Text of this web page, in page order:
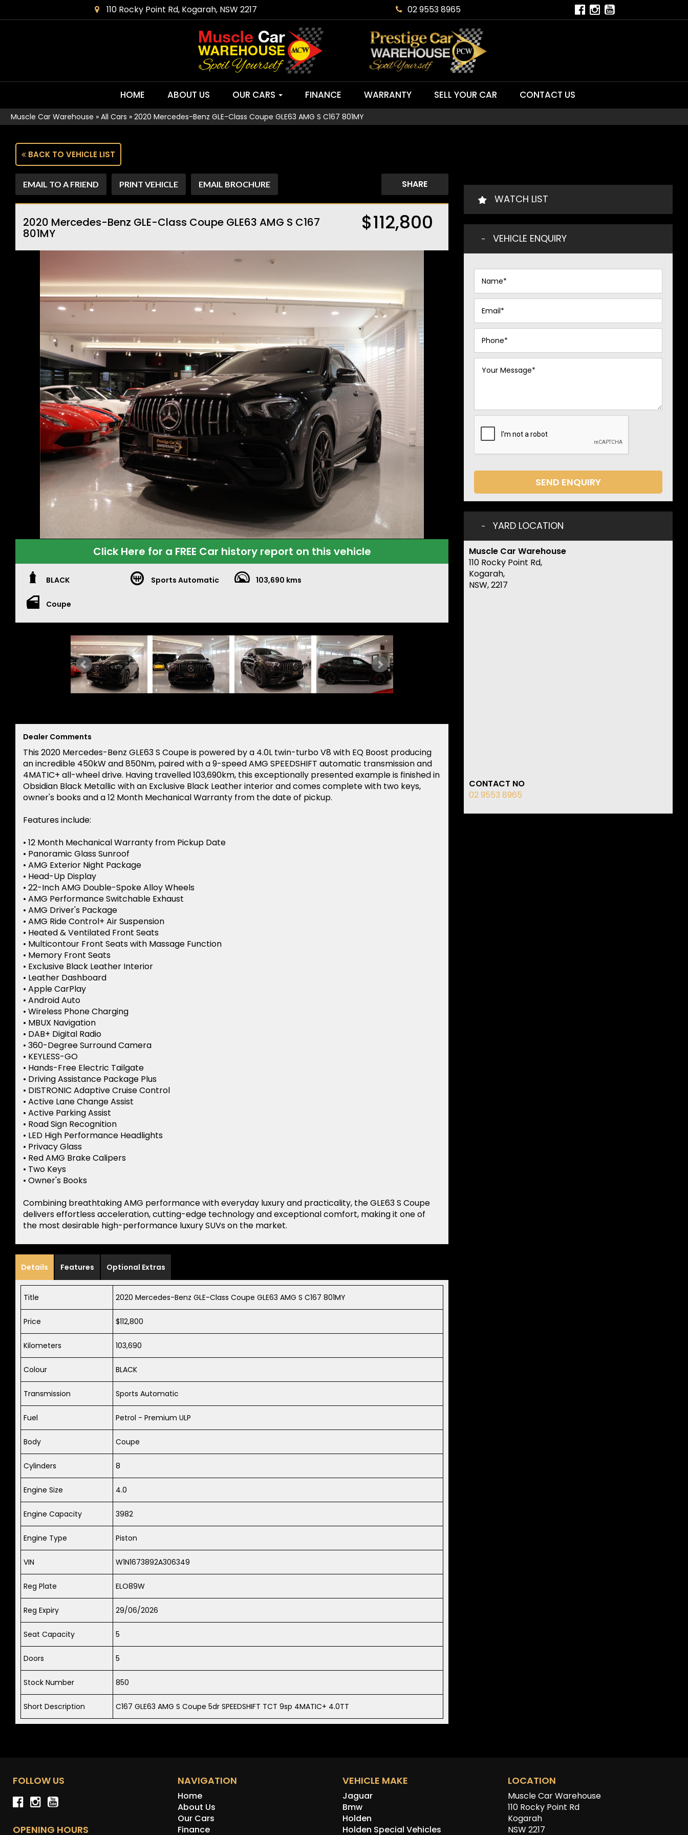
110 Rocky Point Rd, Kogarah, NSW 2217 02 9553 8965
HOME ABOUT US OUR CARS FINANCE WARRANTY SELL YOUR CAR CONTACT US
Muscle Car Warehouse » All Cars » 2020 Mercedes-Benz GLE-Class Coupe GLE63 AMG S C167 801MY
BACK TO VEHICLE LIST
EMAIL TO A FRIEND PRINT VEHICLE EMAIL BROCHURE SHARE
2020 Mercedes-Benz GLE-Class Coupe GLE63 AMG S C167
801MY $112,800
Click Here for a FREE Car history report on this vehicle
BLACK Sports Automatic 103,690 kms
Coupe
Dealer Comments
This 2020 Mercedes-Benz GLE63 S Coupe is powered by a 4.0L twin-turbo V8 with EQ Boost producing
an incredible 450kW and 850Nm, paired with a 9-speed AMG SPEEDSHIFT automatic transmission and
4MATIC+ all-wheel drive. Having travelled 103,690km, this exceptionally presented example is finished in
Obsidian Black Metallic with an Exclusive Black Leather interior and comes complete with two keys,
owner's books and a 12 Month Mechanical Warranty from the date of pickup.
Features include:
• 12 Month Mechanical Warranty from Pickup Date
• Panoramic Glass Sunroof
• AMG Exterior Night Package
• Head-Up Display
• 22-Inch AMG Double-Spoke Alloy Wheels
• AMG Performance Switchable Exhaust
• AMG Driver's Package
• AMG Ride Control+ Air Suspension
• Heated & Ventilated Front Seats
• Multicontour Front Seats with Massage Function
• Memory Front Seats
• Exclusive Black Leather Interior
• Leather Dashboard
• Apple CarPlay
• Android Auto
• Wireless Phone Charging
• MBUX Navigation
• DAB+ Digital Radio
• 360-Degree Surround Camera
• KEYLESS-GO
• Hands-Free Electric Tailgate
• Driving Assistance Package Plus
• DISTRONIC Adaptive Cruise Control
• Active Lane Change Assist
• Active Parking Assist
• Road Sign Recognition
• LED High Performance Headlights
• Privacy Glass
• Red AMG Brake Calipers
• Two Keys
• Owner's Books
Combining breathtaking AMG performance with everyday luxury and practicality, the GLE63 S Coupe
delivers effortless acceleration, cutting-edge technology and exceptional comfort, making it one of
the most desirable high-performance luxury SUVs on the market.
Details Features Optional Extras
Title 2020 Mercedes-Benz GLE-Class Coupe GLE63 AMG S C167 801MY
Price $112,800
Kilometers 103,690
Colour BLACK
Transmission Sports Automatic
Fuel Petrol - Premium ULP
Body Coupe
Cylinders 8
Engine Size 4.0
Engine Capacity 3982
Engine Type Piston
VIN W1N1673892A306349
Reg Plate ELO89W
Reg Expiry 29/06/2026
Seat Capacity 5
Doors 5
Stock Number 850
Short Description C167 GLE63 AMG S Coupe 5dr SPEEDSHIFT TCT 9sp 4MATIC+ 4.0TT
WATCH LIST
VEHICLE ENQUIRY
SEND ENQUIRY
YARD LOCATION
Muscle Car Warehouse
110 Rocky Point Rd,
Kogarah,
NSW, 2217
CONTACT NO
02 9553 8965
FOLLOW US
OPENING HOURS
NAVIGATION
Home
About Us
Our Cars
Finance
VEHICLE MAKE
Jaguar
Bmw
Holden
Holden Special Vehicles
LOCATION
Muscle Car Warehouse
110 Rocky Point Rd
Kogarah
NSW 2217